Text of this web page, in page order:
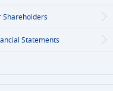
Shareholders
Statements